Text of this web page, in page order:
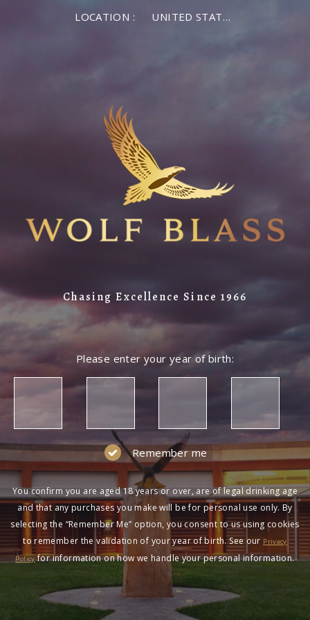
LOCATION : UNITED STATES OF AMERICA
Chasing Excellence Since 1966
Please enter your year of birth:
Remember me
You confirm you are aged 18 years or over, are of legal drinking age
and that any purchases you make will be for personal use only. By
selecting the “Remember Me” option, you consent to us using cookies
to remember the validation of your year of birth. See our Privacy
Policyfor information on how we handle your personal information.